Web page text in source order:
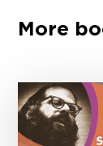
More